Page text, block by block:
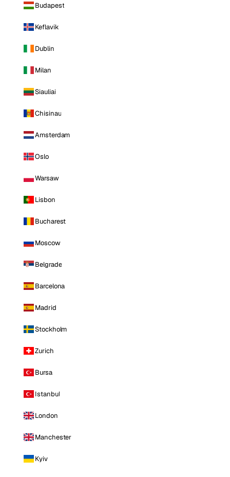
Budapest
Keflavik
Dublin
Milan
Siauliai
Chisinau
Amsterdam
Oslo
Warsaw
Lisbon
Bucharest
Moscow
Belgrade
Barcelona
Madrid
Stockholm
Zurich
Bursa
Istanbul
London
Manchester
Kyiv